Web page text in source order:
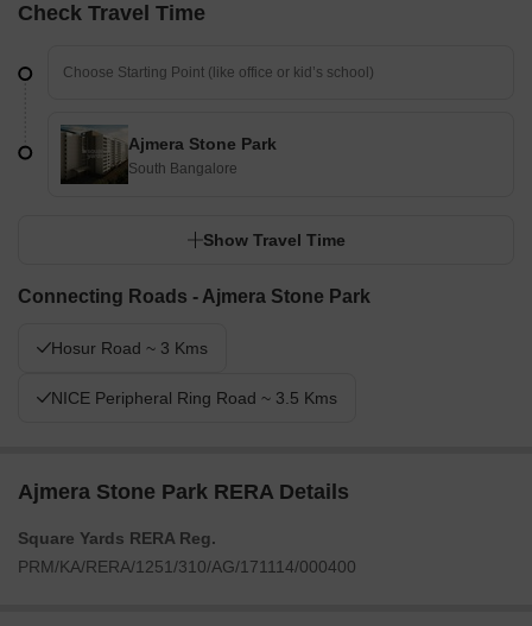
Check Travel Time
Ajmera Stone Park
South Bangalore
Show Travel Time
Connecting Roads - Ajmera Stone Park
Hosur Road ~ 3 Kms
NICE Peripheral Ring Road ~ 3.5 Kms
Ajmera Stone Park RERA Details
Square Yards RERA Reg.
PRM/KA/RERA/1251/310/AG/171114/000400